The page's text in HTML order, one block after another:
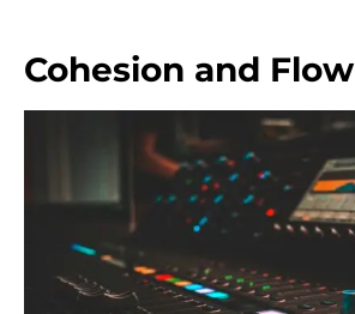
Cohesion and Flow